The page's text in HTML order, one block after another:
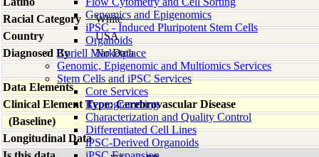
Genomics and Epigenomics
iPSC - Induced Pluripotent Stem Cells
Organoids
Coriell Marketplace
Genomic, Epigenomic and Multiomics Services
Stem Cells and iPSC Services
Core Services
Reprogramming
Characterization and Quality Control
Differentiated Cell Lines
iPSC-Derived Organoids
Racial Category
White
Country
USA
Diagnosed By
No Data
Data Elements
Clinical Element Type: Cerebrovascular Disease
(Baseline)
Longitudinal Data